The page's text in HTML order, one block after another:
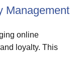
Management
online
loyalty. This